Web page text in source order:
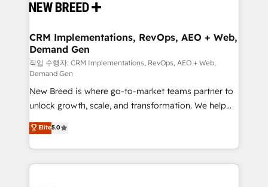
and system integrations powered by Globalia’s
trainers to drive platform adoption. 📈 Revenue
Generation - Full-funnel marketing and high-
performance advertising via Point Success Media. -
Expert deployment of Breeze AI and custom agents
to automate growth. 🏆 Elite Excellence - 8 platform
accreditations and deep HIPAA-compliance
expertise. - A team of 250+ experts dedicated to
your resilient growth.
CRM Implementations, RevOps, AEO + Web,
Demand Gen
작업 수행자: CRM Implementations, RevOps, AEO + Web,
Demand Gen
New Breed is where go-to-market teams partner to
unlock growth, scale, and transformation. We help
companies activate HubSpot’s AI-powered
customer platform and operationalize HubSpot’s
Loop Marketing framework through expert-led
services, smart agents, and purpose-built apps,
Elite5.0